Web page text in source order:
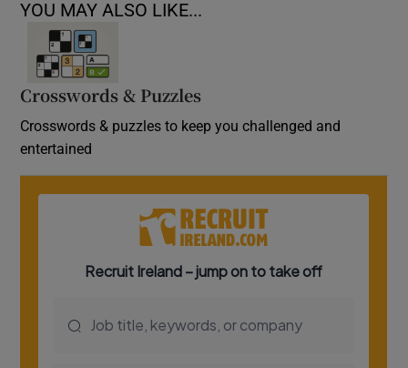
YOU MAY ALSO LIKE...
Crosswords & Puzzles
Crosswords & puzzles to keep you challenged and
entertained